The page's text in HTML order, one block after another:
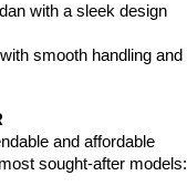
with a sleek design
smooth handling and
and affordable
sought-after models: